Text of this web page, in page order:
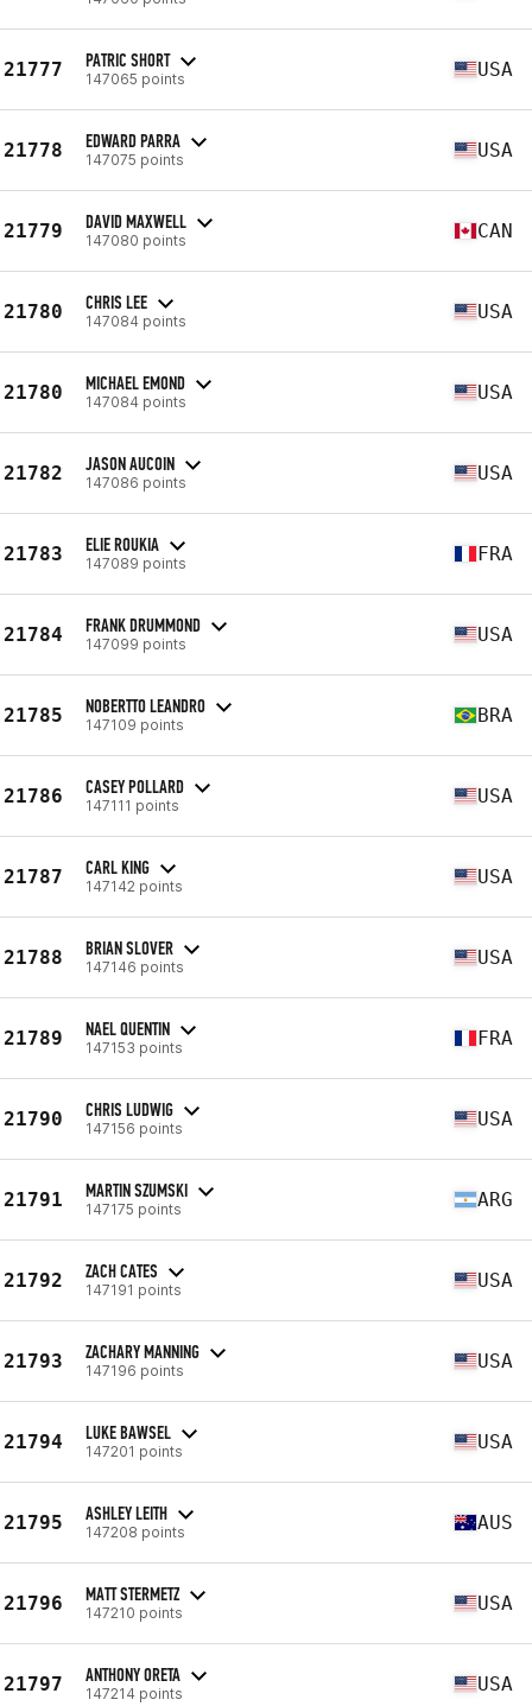
21777 PATRIC SHORT
147065 points USA
21778 EDWARD PARRA
147075 points USA
21779 DAVID MAXWELL
147080 points CAN
21780 CHRIS LEE
147084 points USA
21780 MICHAEL EMOND
147084 points USA
21782 JASON AUCOIN
147086 points USA
21783 ELIE ROUKIA
147089 points FRA
21784 FRANK DRUMMOND
147099 points USA
21785 NOBERTTO LEANDRO
147109 points BRA
21786 CASEY POLLARD
147111 points USA
21787 CARL KING
147142 points USA
21788 BRIAN SLOVER
147146 points USA
21789 NAEL QUENTIN
147153 points FRA
21790 CHRIS LUDWIG
147156 points USA
21791 MARTIN SZUMSKI
147175 points ARG
21792 ZACH CATES
147191 points USA
21793 ZACHARY MANNING
147196 points USA
21794 LUKE BAWSEL
147201 points USA
21795 ASHLEY LEITH
147208 points AUS
21796 MATT STERMETZ
147210 points USA
21797 ANTHONY ORETA
147214 points USA